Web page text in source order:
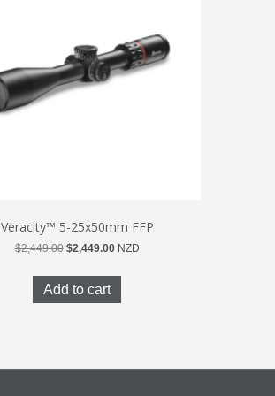
Veracity™ 5-25x50mm FFP
$2,449.00 Original
was:
$2,449.00.
$2,449.00Current
is:
NZD
Add to cart